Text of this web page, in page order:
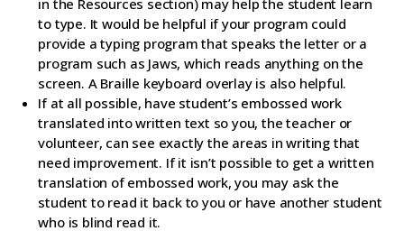
to type. It would be helpful if your program could
provide a typing program that speaks the letter or a
program such as Jaws, which reads anything on the
screen. A Braille keyboard overlay is also helpful.
If at all possible, have student’s embossed work
translated into written text so you, the teacher or
volunteer, can see exactly the areas in writing that
need improvement. If it isn’t possible to get a written
translation of embossed work, you may ask the
student to read it back to you or have another student
who is blind read it.